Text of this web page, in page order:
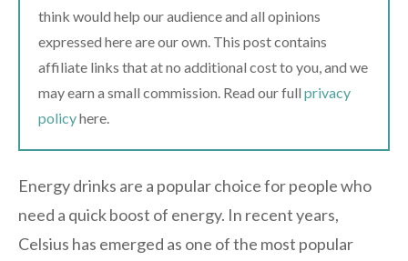
think would help our audience and all opinions
expressed here are our own. This post contains
affiliate links that at no additional cost to you, and we
may earn a small commission. Read our full privacy
policyhere.
Energy drinks are a popular choice for people who
need a quick boost of energy. In recent years,
Celsius has emerged as one of the most popular